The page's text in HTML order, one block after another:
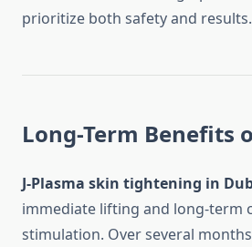
prioritize both safety and results.
Long-Term Benefits
J-Plasma skin tightening in
immediate lifting and long-term
stimulation. Over several